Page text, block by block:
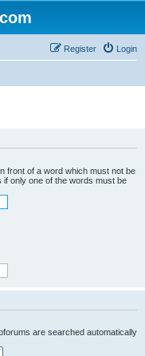
Login
Register
front of a word which must not be
if only one of the words must be
are searched automatically